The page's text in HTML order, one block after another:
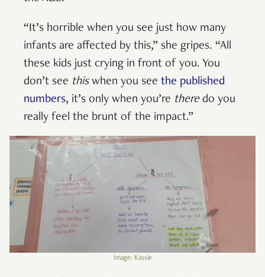
“It’s horrible when you see just how many
infants are affected by this,” she gripes. “All
these kids just crying in front of you. You
don’t see thiswhen you see the published
numbers, it’s only when you’re theredo you
really feel the brunt of the impact.”
Image: Kassie